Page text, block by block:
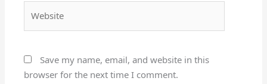
Save my name, email, and website in this
browser for the next time I comment.